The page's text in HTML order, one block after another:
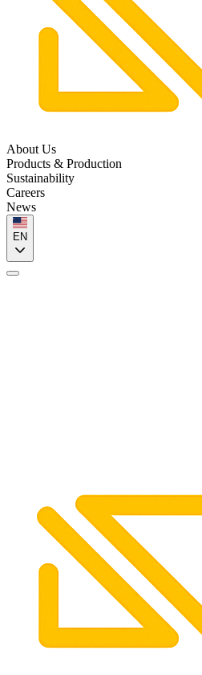
About Us
Products & Production
Sustainability
Careers
News
EN